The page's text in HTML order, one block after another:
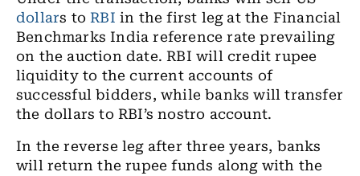
dollars toRBI in the first leg at the Financial
Benchmarks India reference rate prevailing
on the auction date. RBI will credit rupee
liquidity to the current accounts of
successful bidders, while banks will transfer
the dollars to RBI’s nostro account.
In the reverse leg after three years, banks
will return the rupee funds along with the